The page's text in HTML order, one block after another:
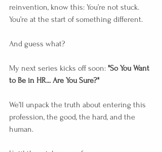
reinvention, know this: You’re not stuck.
You’re at the start of something different.
And guess what?
My next series kicks off soon: "So You Want
to Be in HR... Are You Sure?"
We’ll unpack the truth about entering this
profession, the good, the hard, and the
human.